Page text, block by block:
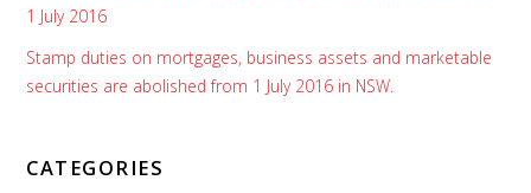
1 July 2016
Stamp duties on mortgages, business assets and marketable
securities are abolished from 1 July 2016 in NSW.
CATEGORIES